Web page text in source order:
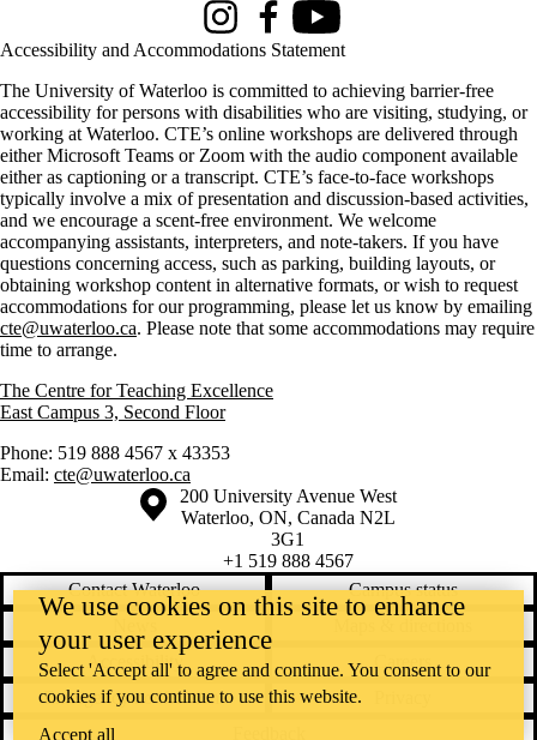
InstagramFacebookYoutube
Accessibility and Accommodations Statement
The University of Waterloo is committed to achieving barrier-free
accessibility for persons with disabilities who are visiting, studying, or
working at Waterloo. CTE’s online workshops are delivered through
either Microsoft Teams or Zoom with the audio component available
either as captioning or a transcript. CTE’s face-to-face workshops
typically involve a mix of presentation and discussion-based activities,
and we encourage a scent-free environment. We welcome
accompanying assistants, interpreters, and note-takers. If you have
questions concerning access, such as parking, building layouts, or
obtaining workshop content in alternative formats, or wish to request
accommodations for our programming, please let us know by emailing
cte@uwaterloo.ca. Please note that some accommodations may require
time to arrange.
The Centre for Teaching Excellence
East Campus 3, Second Floor
Phone: 519 888 4567 x 43353
Email: cte@uwaterloo.ca
Information about the University of Waterloo
Campus map
200 University Avenue West
Waterloo, ON, Canada N2L
3G1
+1 519 888 4567
Contact Waterloo
Campus status
Accessibility
Careers
Emergency notifications
We use cookies on this site to enhance
your user experience
Select 'Accept all' to agree and continue. You consent to our
cookies if you continue to use this website.
Accept all